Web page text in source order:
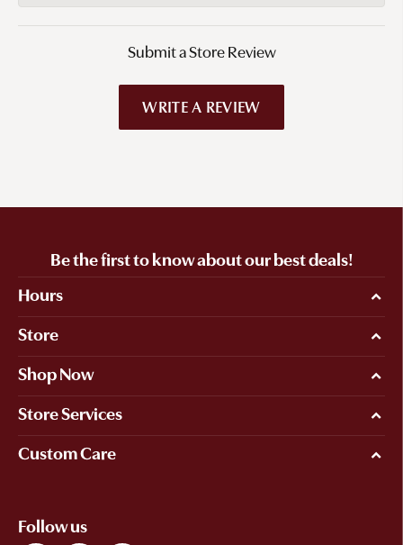
Submit a Store Review
WRITE A REVIEW
Be the first to know about our best deals!
Hours
Store
Shop Now
Store Services
Custom Care
Follow us